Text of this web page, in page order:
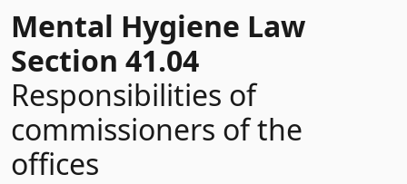
Mental Hygiene Law
Section 41.04
Responsibilities of
commissioners of the
offices